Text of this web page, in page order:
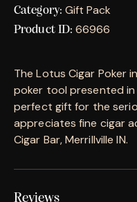
Category: Gift Pack
Product ID:66966
The Lotus Cigar Poker
poker tool presented
perfect gift for the
appreciates fine cigar
Cigar Bar, Merrillville IN.
Reviews